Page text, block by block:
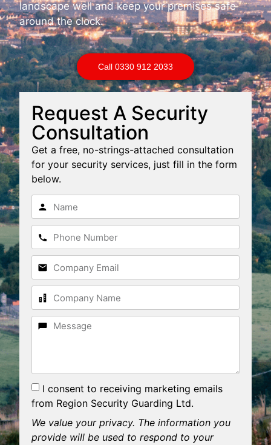
landscape well and keep your premises safe
around the clock.
Call 0330 912 2033
Request A Security
Consultation
Get a free, no-strings-attached consultation
for your security services, just fill in the form
below.
I consent to receiving marketing emails
from Region Security Guarding Ltd.
We value your privacy. The information you
provide will be used to respond to your